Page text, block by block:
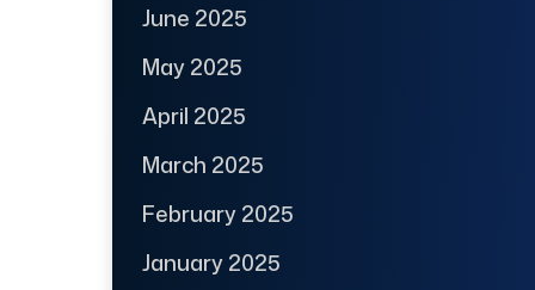
June 2025
May 2025
April 2025
March 2025
February 2025
January 2025